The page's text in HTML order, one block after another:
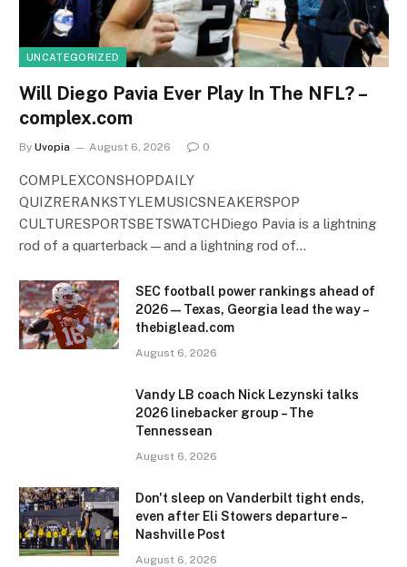
UNCATEGORIZED
Will Diego Pavia Ever Play In The NFL? –
complex.com
By Uvopia August 6, 2026 0
COMPLEXCONSHOPDAILY
QUIZRERANKSTYLEMUSICSNEAKERSPOP
CULTURESPORTSBETSWATCHDiego Pavia is a lightning
rod of a quarterback—and a lightning rod of…
SEC football power rankings ahead of
2026 — Texas, Georgia lead the way –
thebiglead.com
August 6, 2026
Vandy LB coach Nick Lezynski talks
2026 linebacker group – The
Tennessean
August 6, 2026
Don't sleep on Vanderbilt tight ends,
even after Eli Stowers departure –
Nashville Post
August 6, 2026